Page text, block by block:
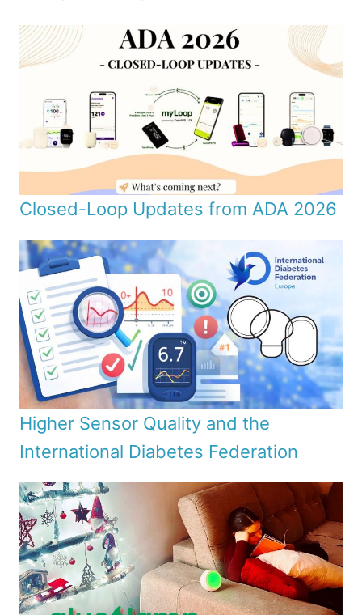
Closed-Loop Updates from ADA 2026
Higher Sensor Quality and the
International Diabetes Federation